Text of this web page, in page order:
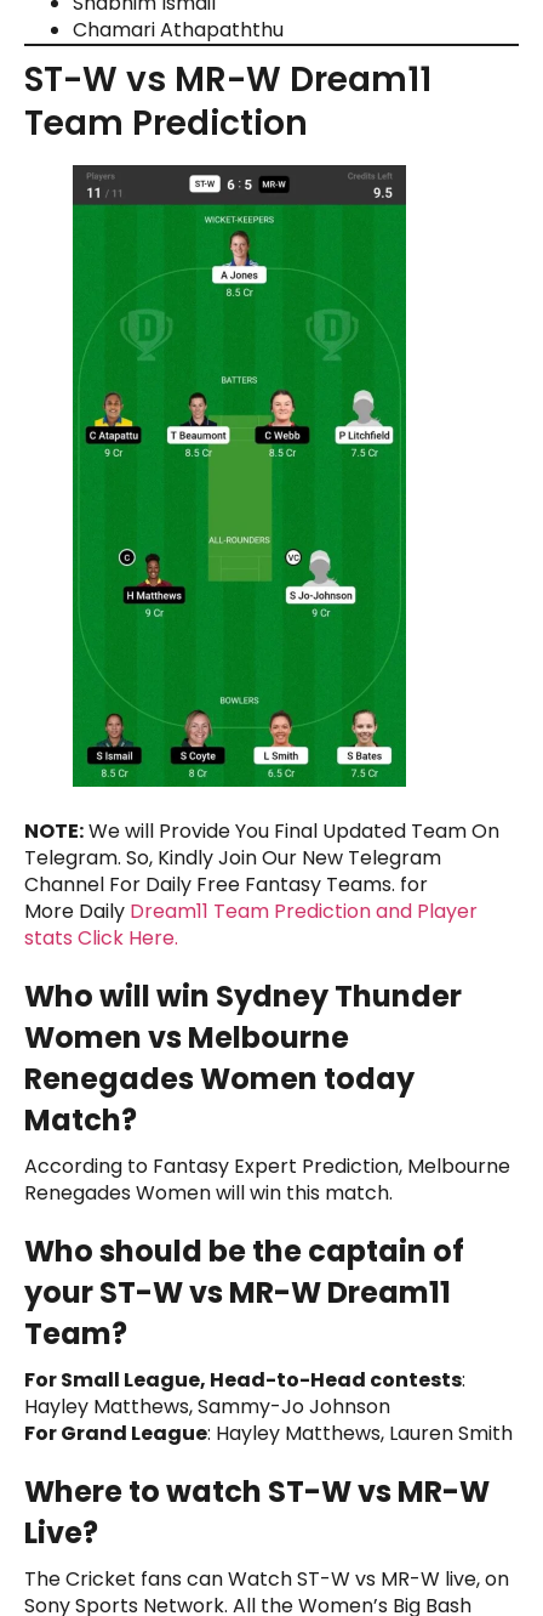
Chamari Athapaththu
ST-W vs MR-W Dream11
Team Prediction
NOTE:We will Provide You Final Updated Team On
Telegram. So, Kindly Join Our New Telegram
Channel For Daily Free Fantasy Teams. for
More Daily Dream11 Team Prediction and Player
stats Click Here.
Who will win Sydney Thunder
Women vs Melbourne
Renegades Women today
Match?
According to Fantasy Expert Prediction, Melbourne
Renegades Women will win this match.
Who should be the captain of
your ST-W vs MR-W Dream11
Team?
For Small League, Head-to-Head contests:
Hayley Matthews, Sammy-Jo Johnson
For Grand League: Hayley Matthews, Lauren Smith
Where to watch ST-W vs MR-W
Live?
The Cricket fans can Watch ST-W vs MR-W live, on
Sony Sports Network. All the Women’s Big Bash